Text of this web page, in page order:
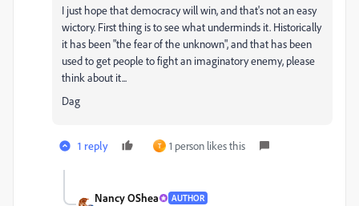
I just hope that democracy will win, and that's not an easy
wictory. First thing is to see what underminds it. Historically
it has been "the fear of the unknown", and that has been
used to get people to fight an imaginatory enemy, please
think about it...
Dag
1 reply T 1 person likes this
Nancy OShea AUTHOR